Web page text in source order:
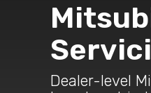
Dealer-level